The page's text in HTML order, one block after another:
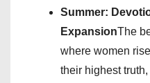
Summer:
ExpansionThe
where women
their highest